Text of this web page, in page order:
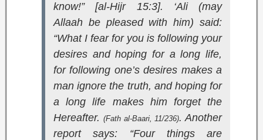
know!” [al-Hijr 15:3]. ‘Ali (may
Allaah be pleased with him) said:
“What I fear for you is following your
desires and hoping for a long life,
for following one’s desires makes a
man ignore the truth, and hoping for
a long life makes him forget the
Hereafter. (Fath al-Baari, 11/236). Another
report says: “Four things are